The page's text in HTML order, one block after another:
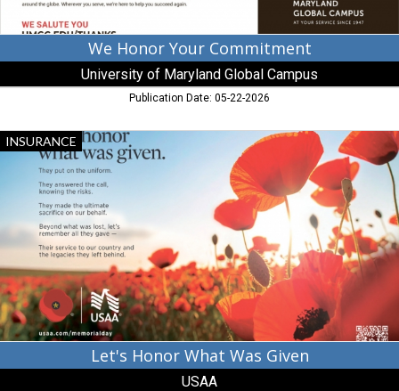
We Honor Your Commitment
University of Maryland Global Campus
Publication Date: 05-22-2026
Let's
Honor
USAA
INSURANCE
Let's Honor What Was Given
USAA